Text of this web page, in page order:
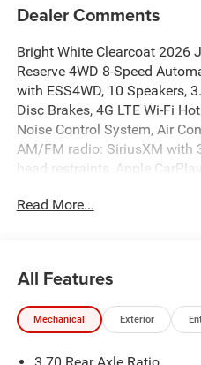
Dealer Comments
Bright White Clearcoat 2026
Reserve 4WD 8-Speed
with ESS4WD, 10 Speakers,
Disc Brakes, 4G LTE Wi-Fi
Noise Control System, Air
AM/FM radio: SiriusXM with
head restraints, Apple
Headlights, Auto-Dimming
Delete Limited Badge,
Driver door bin, Driver vanity
airbags, Dual front side
Read More...
All Features
Mechanical Exterior
3.70 Rear Axle Ratio